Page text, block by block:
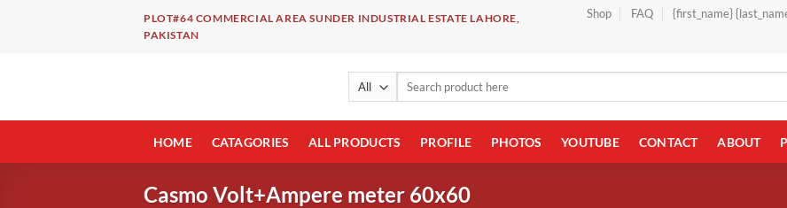
PLOT#64 COMMERCIAL AREA SUNDER INDUSTRIAL ESTATE LAHORE,
PAKISTAN
Shop FAQ {first_name}
Search
HOME CATAGORIES ALL PRODUCTS PROFILE PHOTOS YOUTUBE CONTACT ABOUT
Casmo Volt+Ampere meter 60x60